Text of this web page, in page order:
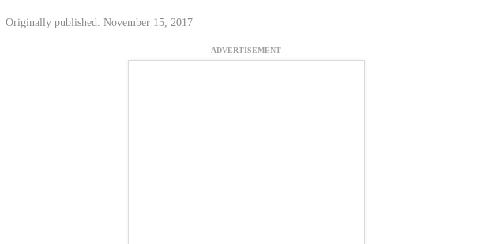
Originally published: November 15, 2017
ADVERTISEMENT